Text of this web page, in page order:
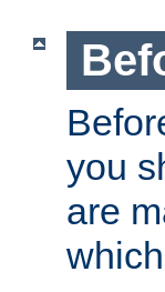
you
are